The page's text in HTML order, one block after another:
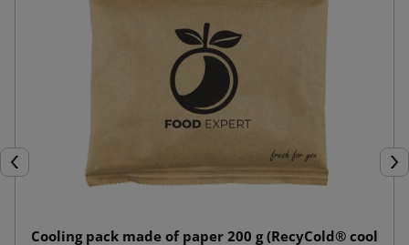
Previous
Cooling pack made of paper 200 g (RecyCold® cool